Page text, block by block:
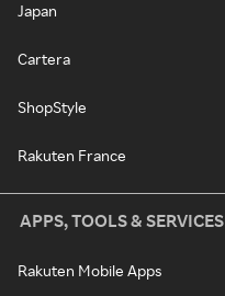
Japan
Cartera
ShopStyle
Rakuten France
APPS, TOOLS & SERVICES
Rakuten Mobile Apps